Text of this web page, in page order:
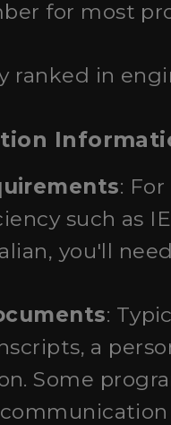
for most
ranked in
:
such as
you'll
:
a
Some